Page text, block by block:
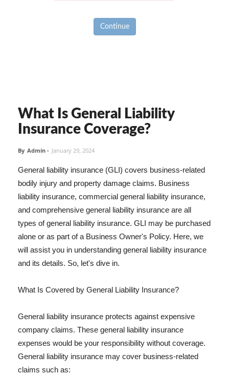
Continue
What Is General Liability
Insurance Coverage?
By Admin - January 29, 2024
General liability insurance (GLI) covers business-related
bodily injury and property damage claims. Business
liability insurance, commercial general liability insurance,
and comprehensive general liability insurance are all
types of general liability insurance. GLI may be purchased
alone or as part of a Business Owner's Policy. Here, we
will assist you in understanding general liability insurance
and its details. So, let's dive in.
What Is Covered by General Liability Insurance?
General liability insurance protects against expensive
company claims. These general liability insurance
expenses would be your responsibility without coverage.
General liability insurance may cover business-related
claims such as: